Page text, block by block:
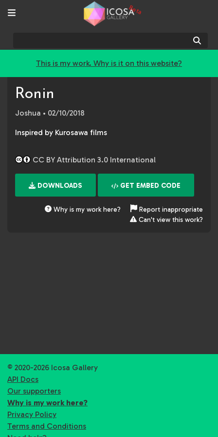
Beta
This is my work. Why is it on this website?
Ronin
Joshua • 02/10/2018
Inspired by Kurosawa films
CC BY Attribution 3.0 International
DOWNLOADS GET EMBED CODE
Why is my work here?
Report inappropriate
Can't view this work?
© 2020-2026 Icosa Gallery
API Docs
Our supporters
Why is my work here?
Privacy Policy
Terms and Conditions